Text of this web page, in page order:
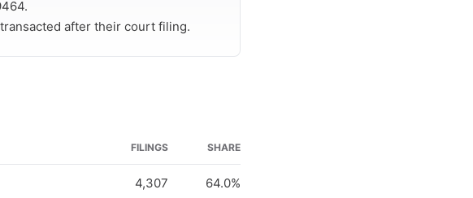
after their court filing.
FILINGS SHARE
4,307 64.0%